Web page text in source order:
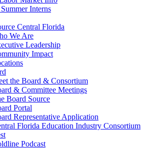
Interns
Central Florida
We Are
Leadership
Impact
the Board & Consortium
& Committee Meetings
Board Source
Portal
Representative Application
Florida Education Industry Consortium
Podcast